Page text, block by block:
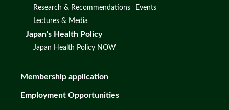
Research & Recommendations
Events
Lectures & Media
Japan's Health Policy
Japan Health Policy NOW
Membership application
Employment Opportunities